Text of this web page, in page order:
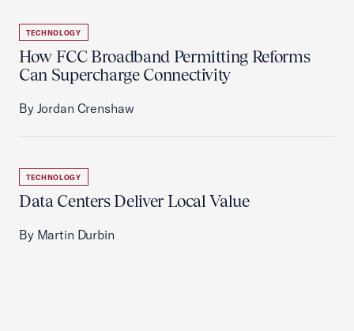
TECHNOLOGY
How FCC Broadband Permitting Reforms
Can Supercharge Connectivity
By Jordan Crenshaw
TECHNOLOGY
Data Centers Deliver Local Value
By Martin Durbin